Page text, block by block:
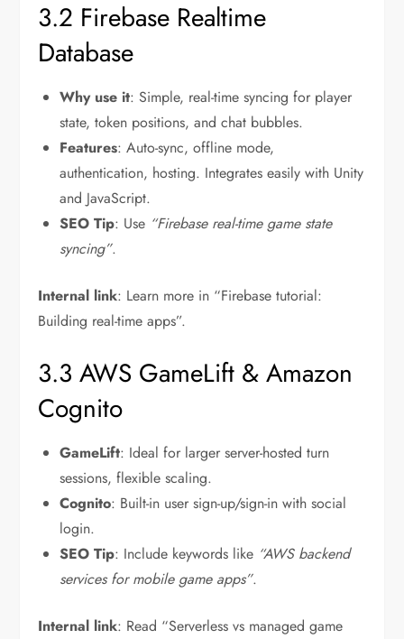
3.2 Firebase Realtime
Database
Why use it: Simple, real-time syncing for player
state, token positions, and chat bubbles.
Features: Auto-sync, offline mode,
authentication, hosting. Integrates easily with Unity
and JavaScript.
SEO Tip: Use “Firebase real-time game state
syncing”.
Internal link: Learn more in “Firebase tutorial:
Building real-time apps”.
3.3 AWS GameLift & Amazon
Cognito
GameLift: Ideal for larger server-hosted turn
sessions, flexible scaling.
Cognito: Built-in user sign-up/sign-in with social
login.
SEO Tip: Include keywords like “AWS backend
services for mobile game apps”.
Internal link: Read “Serverless vs managed game